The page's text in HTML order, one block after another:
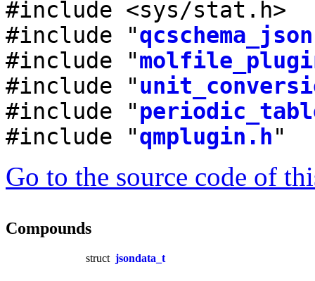
#include <sys/stat.h>
#include "
#include "
#include "
#include "
#include "qmplugin.h"
Go to the source code of
Compounds
struct jsondata_t